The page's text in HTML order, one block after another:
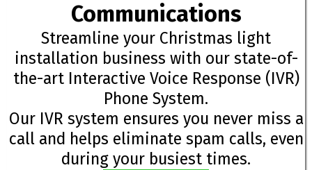
Communications
Streamline your Christmas light
installation business with our state-of-
the-art Interactive Voice Response (IVR)
Phone System.
Our IVR system ensures you never miss a
call and helps eliminate spam calls, even
during your busiest times.